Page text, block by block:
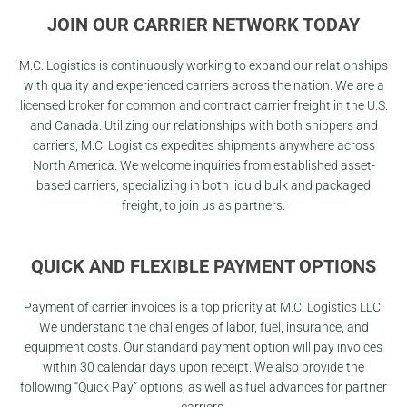
JOIN OUR CARRIER NETWORK TODAY
M.C. Logistics is continuously working to expand our relationships
with quality and experienced carriers across the nation. We are a
licensed broker for common and contract carrier freight in the U.S.
and Canada. Utilizing our relationships with both shippers and
carriers, M.C. Logistics expedites shipments anywhere across
North America. We welcome inquiries from established asset-
based carriers, specializing in both liquid bulk and packaged
freight, to join us as partners.
QUICK AND FLEXIBLE PAYMENT OPTIONS
Payment of carrier invoices is a top priority at M.C. Logistics LLC.
We understand the challenges of labor, fuel, insurance, and
equipment costs. Our standard payment option will pay invoices
within 30 calendar days upon receipt. We also provide the
following “Quick Pay” options, as well as fuel advances for partner